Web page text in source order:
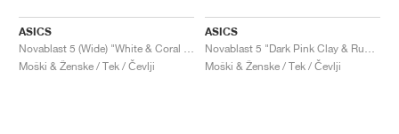
ASICS
Moški & Ženske / Tek / Čevlji
ASICS
Moški & Ženske / Tek / Čevlji